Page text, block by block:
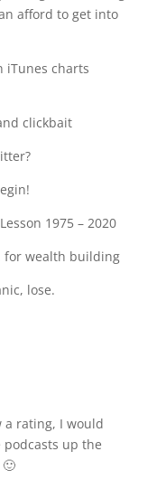
afford to get into
iTunes charts
clickbait
1975 – 2020
for wealth building
lose.
a rating, I would
up the